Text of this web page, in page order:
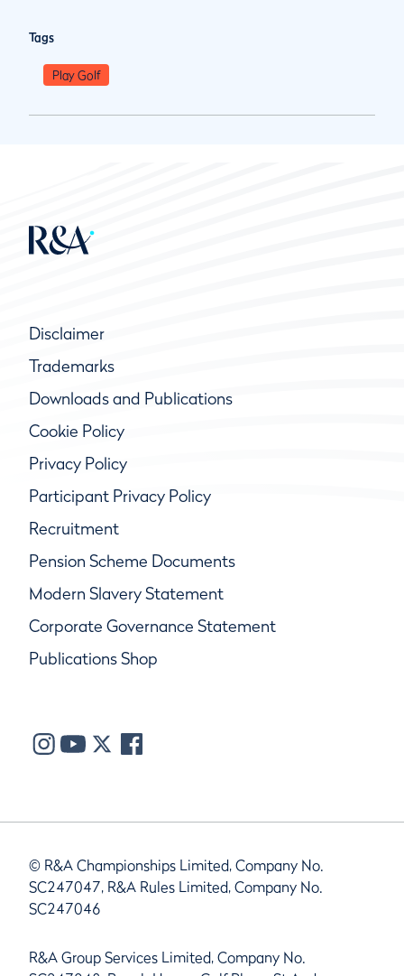
Tags
Play Golf
Disclaimer
Trademarks
Downloads and Publications
Cookie Policy
Privacy Policy
Participant Privacy Policy
Recruitment
Pension Scheme Documents
Modern Slavery Statement
Corporate Governance Statement
Publications Shop
© R&A Championships Limited, Company No.
SC247047, R&A Rules Limited, Company No.
SC247046
R&A Group Services Limited, Company No.